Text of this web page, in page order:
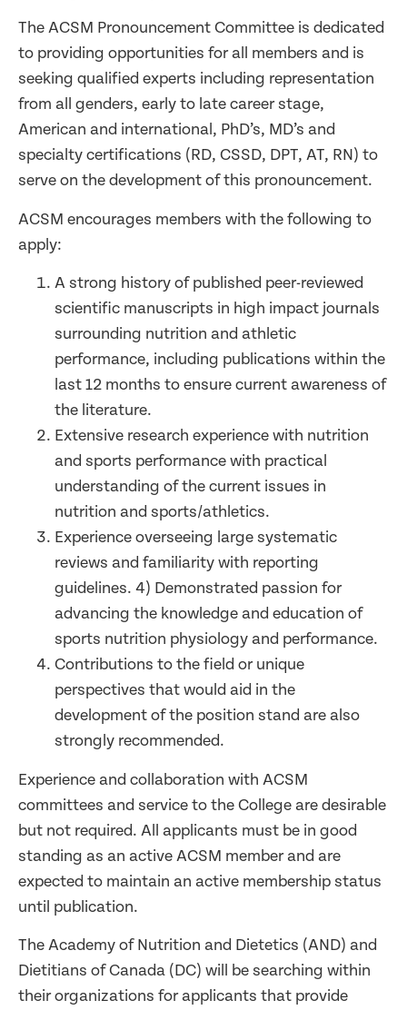
The ACSM Pronouncement Committee is dedicated
to providing opportunities for all members and is
seeking qualified experts including representation
from all genders, early to late career stage,
American and international, PhD’s, MD’s and
specialty certifications (RD, CSSD, DPT, AT, RN) to
serve on the development of this pronouncement.
ACSM encourages members with the following to
apply:
A strong history of published peer-reviewed
scientific manuscripts in high impact journals
surrounding nutrition and athletic
performance, including publications within the
last 12 months to ensure current awareness of
the literature.
Extensive research experience with nutrition
and sports performance with practical
understanding of the current issues in
nutrition and sports/athletics.
Experience overseeing large systematic
reviews and familiarity with reporting
guidelines. 4) Demonstrated passion for
advancing the knowledge and education of
sports nutrition physiology and performance.
Contributions to the field or unique
perspectives that would aid in the
development of the position stand are also
strongly recommended.
Experience and collaboration with ACSM
committees and service to the College are desirable
but not required. All applicants must be in good
standing as an active ACSM member and are
expected to maintain an active membership status
until publication.
The Academy of Nutrition and Dietetics (AND) and
Dietitians of Canada (DC) will be searching within
their organizations for applicants that provide